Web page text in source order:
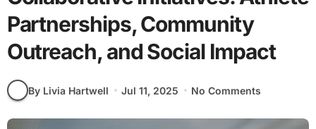
Partnerships, Community
Outreach, and Social Impact
By Livia Hartwell Jul 11, 2025 No Comments